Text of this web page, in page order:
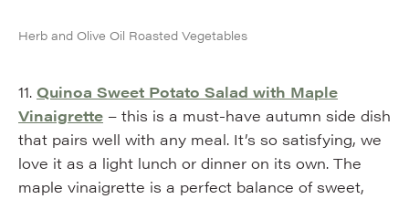
Herb and Olive Oil Roasted Vegetables
11. Quinoa Sweet Potato Salad with Maple
Vinaigrette – this is a must-have autumn side dish
that pairs well with any meal. It’s so satisfying, we
love it as a light lunch or dinner on its own. The
maple vinaigrette is a perfect balance of sweet,